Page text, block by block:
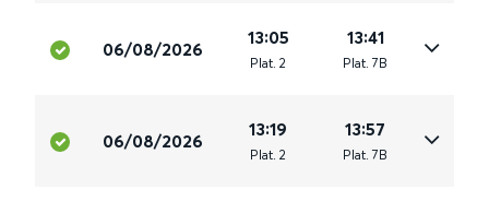
06/08/2026
13:05
Plat. 2
13:41
Plat. 7B
06/08/2026
13:19
Plat. 2
13:57
Plat. 7B